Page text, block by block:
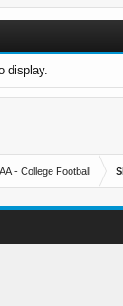
display.
- College Football